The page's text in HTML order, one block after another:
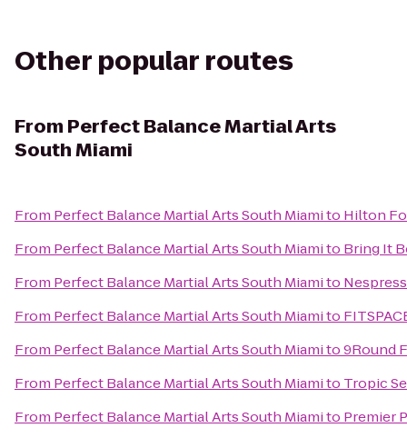
Other popular routes
From Perfect Balance Martial Arts
South Miami
From Perfect Balance Martial Arts South Miamito Hilton
From Perfect Balance Martial Arts South Miamito Bring It
From Perfect Balance Martial Arts South Miamito
From Perfect Balance Martial Arts South Miamito
From Perfect Balance Martial Arts South Miamito9Round
From Perfect Balance Martial Arts South Miamito Tropic
From Perfect Balance Martial Arts South Miamito Premier